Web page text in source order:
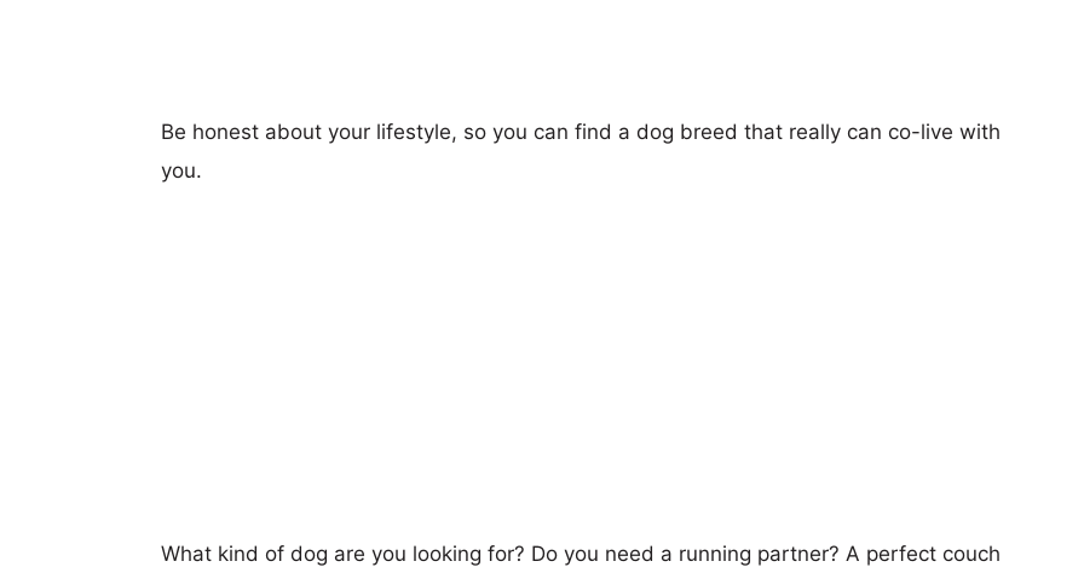
Be honest about your lifestyle, so you can find a dog breed that really can co-live with
you.
What kind of dog are you looking for? Do you need a running partner? A perfect couch